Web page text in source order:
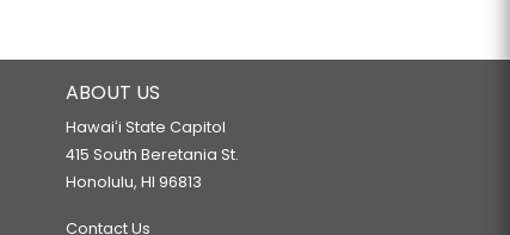
ABOUT US
Hawaiʻi State Capitol
415 South Beretania St.
Honolulu, HI 96813
Contact Us